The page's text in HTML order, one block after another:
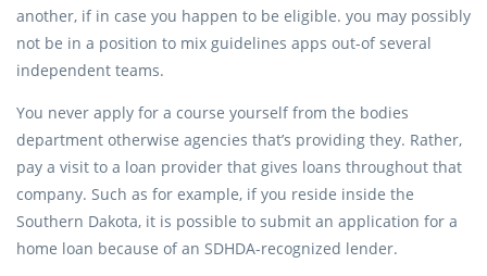
another, if in case you happen to be eligible. you may possibly
not be in a position to mix guidelines apps out-of several
independent teams.
You never apply for a course yourself from the bodies
department otherwise agencies that’s providing they. Rather,
pay a visit to a loan provider that gives loans throughout that
company. Such as for example, if you reside inside the
Southern Dakota, it is possible to submit an application for a
home loan because of an SDHDA-recognized lender.